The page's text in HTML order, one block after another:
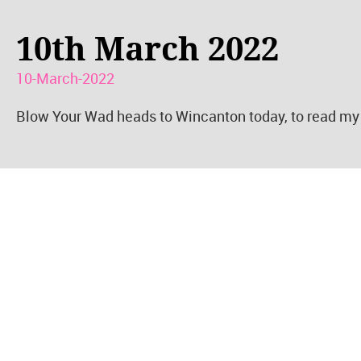
10th March 2022
10-March-2022
Blow Your Wad heads to Wincanton today, to read